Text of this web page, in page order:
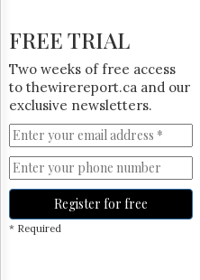
HTCareers
Login
Free
Trial
FREE TRIAL
Two weeks of free access
to thewirereport.ca and our
exclusive newsletters.
Register for free
* Required